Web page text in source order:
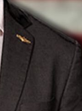
to Venezuela